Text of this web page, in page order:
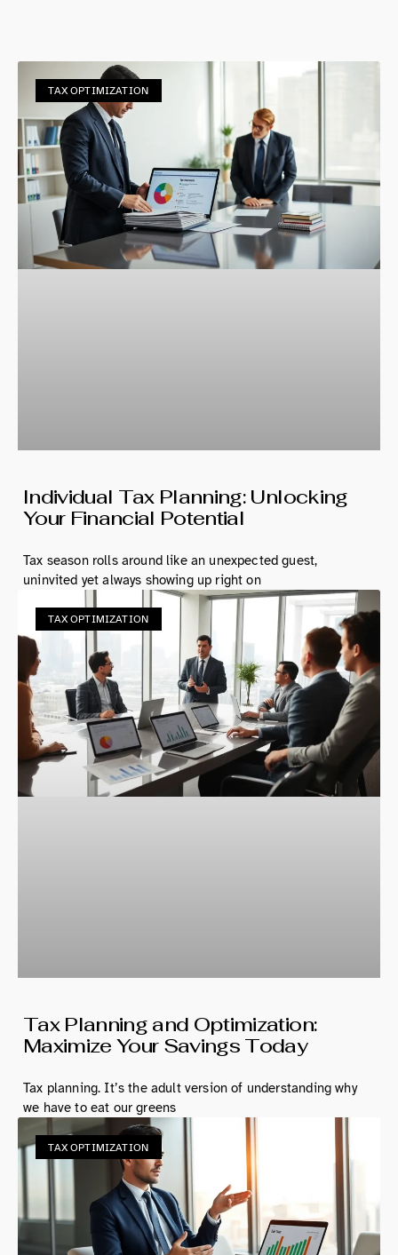
TAX OPTIMIZATION
Individual Tax Planning: Unlocking
Your Financial Potential
Tax season rolls around like an unexpected guest,
uninvited yet always showing up right on
TAX OPTIMIZATION
Tax Planning and Optimization:
Maximize Your Savings Today
Tax planning. It’s the adult version of understanding why
we have to eat our greens
TAX OPTIMIZATION